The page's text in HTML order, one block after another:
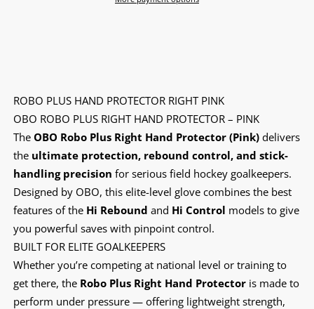
ROBO PLUS HAND PROTECTOR RIGHT PINK
OBO ROBO PLUS RIGHT HAND PROTECTOR – PINK
The OBO Robo Plus Right Hand Protector (Pink)delivers
the ultimate protection, rebound control, and stick-
handling precision for serious field hockey goalkeepers.
Designed by OBO, this elite-level glove combines the best
features of the Hi Rebound and Hi Control models to give
you powerful saves with pinpoint control.
BUILT FOR ELITE GOALKEEPERS
Whether you’re competing at national level or training to
get there, the Robo Plus Right Hand Protectoris made to
perform under pressure — offering lightweight strength,